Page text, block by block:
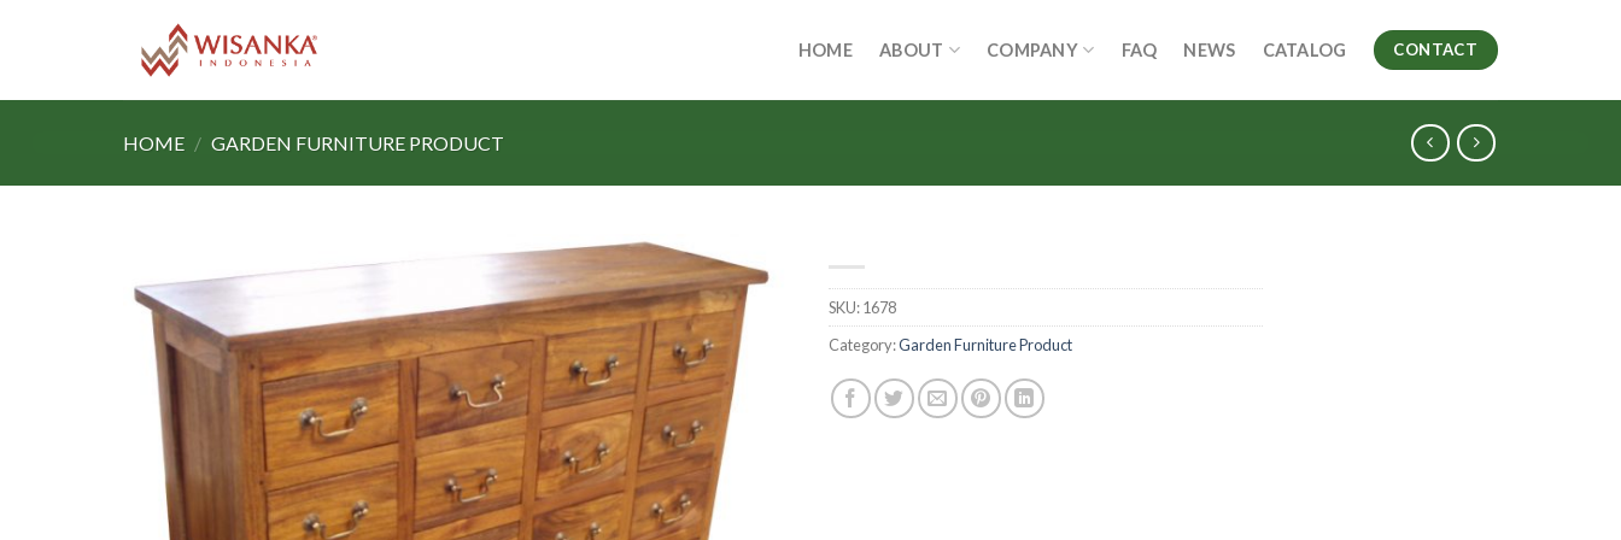
HOME ABOUT COMPANY FAQ NEWS CATALOG CONTACT
HOME / GARDEN FURNITURE PRODUCT
SKU:1678
Category:Garden Furniture Product